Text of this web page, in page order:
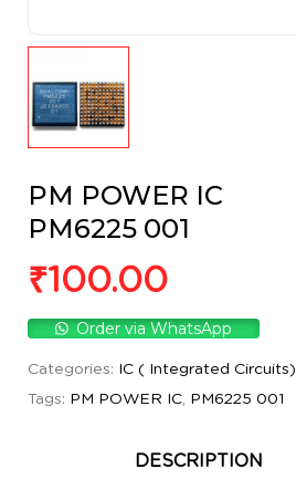
PM POWER IC
PM6225 001
₹100.00
Order via WhatsApp
Categories: IC ( Integrated Circuits)
Tags: PM POWER IC, PM6225 001
DESCRIPTION